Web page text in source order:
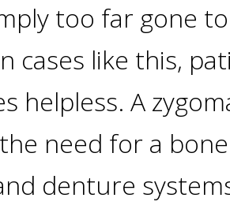
too far gone
cases like this,
helpless. A
need for a
denture